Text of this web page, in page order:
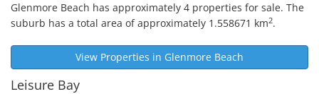
Glenmore Beach has approximately 4 properties for sale. The
suburb has a total area of approximately 1.558671 km2.
View Properties in Glenmore Beach
Leisure Bay